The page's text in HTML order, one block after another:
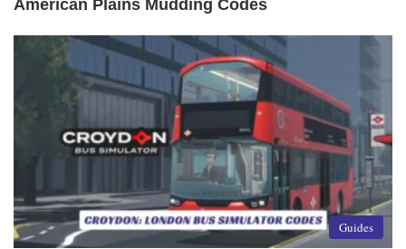
American Plains Mudding Codes
Guides